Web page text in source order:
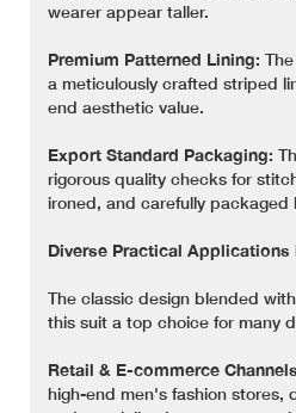
wearer appear taller.
Premium Patterned Lining:
a meticulously crafted striped
end aesthetic value.
Export Standard Packaging:
rigorous quality checks for
ironed, and carefully packaged
Diverse Practical Applications
The classic design blended
this suit a top choice for many
Retail & E-commerce
high-end men's fashion stores,